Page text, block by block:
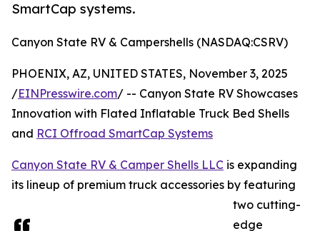
SmartCap systems.
Canyon State RV & Campershells (NASDAQ:CSRV)
PHOENIX, AZ, UNITED STATES, November 3, 2025
/EINPresswire.com/ -- Canyon State RV Showcases
Innovation with Flated Inflatable Truck Bed Shells
and RCI Offroad SmartCap Systems
Canyon State RV & Camper Shells LLC is expanding
its lineup of premium truck accessories by featuring
two cutting-
edge